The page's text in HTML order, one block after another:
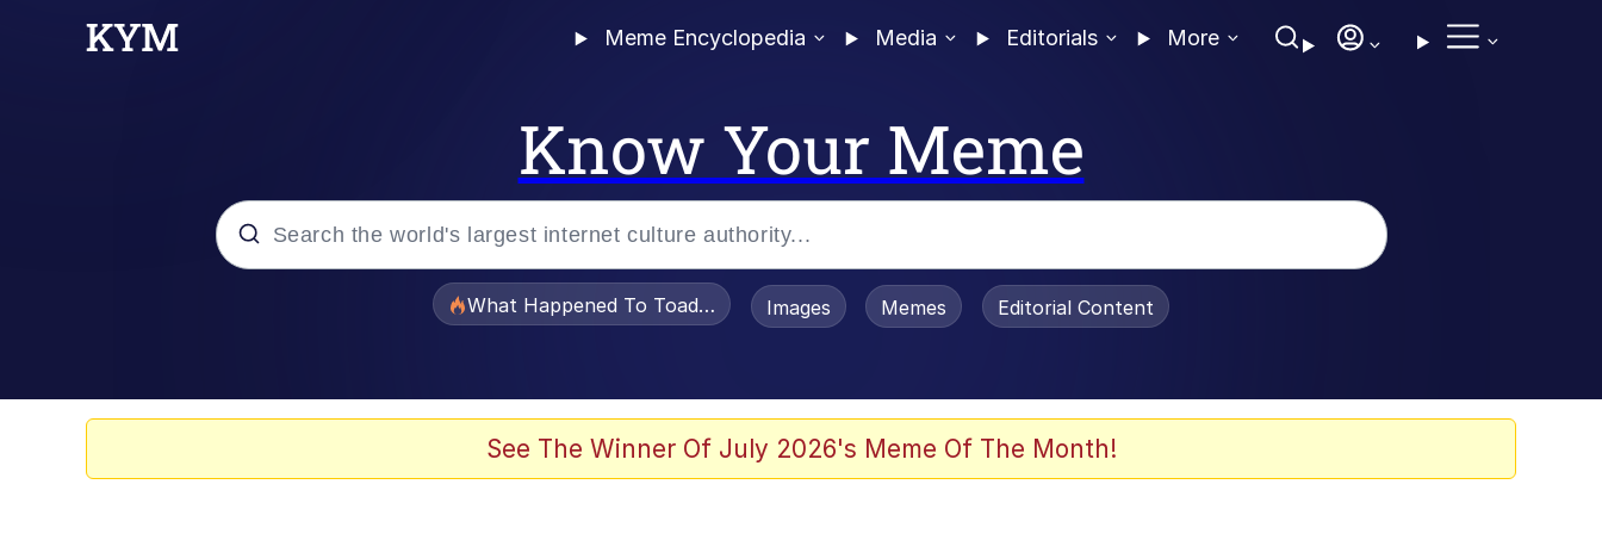
Meme Encyclopedia Media Editorials More
Know Your Meme
He Was Whipping Up Shit In A Kettle / Boiling Poo In a Kettle
What Happened To Toadsworth / Toadsworth Is Dead
Images Memes Editorial Content
See The Winner Of July 2026's Meme Of The Month!